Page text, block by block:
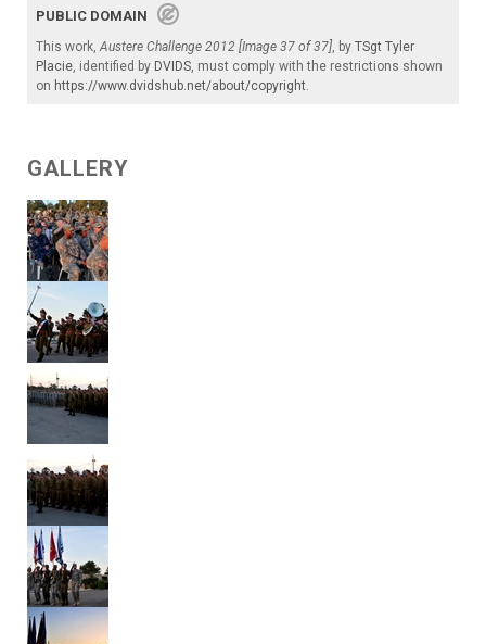
PUBLIC DOMAIN
This work,Austere Challenge 2012 [Image 37 of 37], by TSgt Tyler
Placie, identified by DVIDS, must comply with the restrictions shown
on https://www.dvidshub.net/about/copyright.
GALLERY